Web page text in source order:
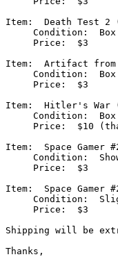
Item:  Death Test 2
Condition:
     Price:  $3
Item:  Artifact from
Condition:
     Price:  $3
Item:  Hitler's War
Condition:
Price:  $10
Item:  Space
Condition:
     Price:  $3
Item:  Space
Condition:
     Price:  $3
Shipping will be
Thanks,